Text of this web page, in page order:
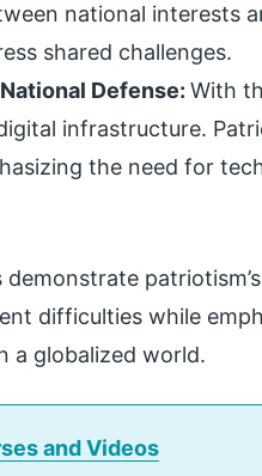
national interests
shared challenges.
Defense:With
infrastructure.
the need for
difficulties while
a globalized world.
and Videos